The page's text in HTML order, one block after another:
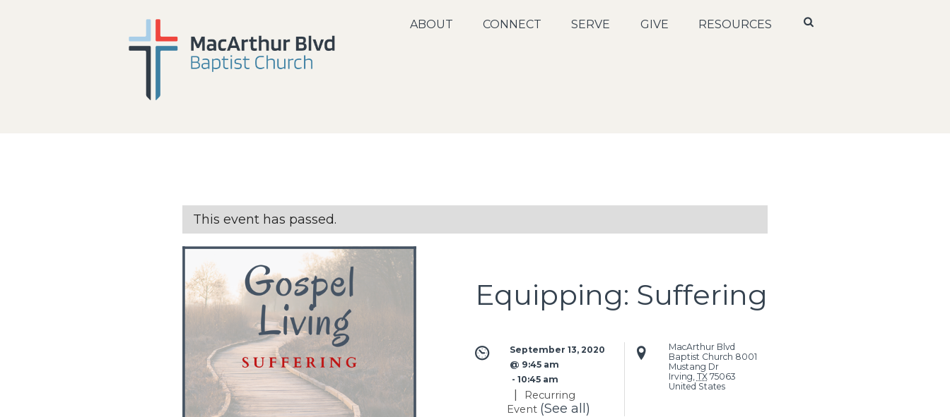
ABOUT CONNECT SERVE GIVE RESOURCES
This event has passed.
Equipping: Suffering
September 13, 2020
@ 9:45 am
- 10:45 am
|
Recurring
Event (See all)
MacArthur Blvd
Baptist Church 8001
Mustang Dr
Irving TX 75063
United States